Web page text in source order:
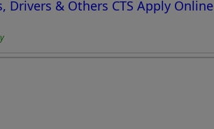
Drivers & Others CTS Apply Online